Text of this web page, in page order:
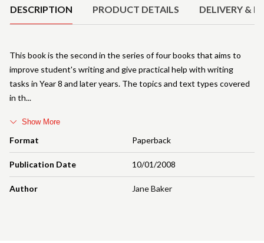
DESCRIPTION PRODUCT DETAILS DELIVERY &
Format Paperback
Publication Date 10/01/2008
Author Jane Baker
This book is the second in the series of four books that aims to
improve student's writing and give practical help with writing
tasks in Year 8 and later years. The topics and text types covered
in th
Show More